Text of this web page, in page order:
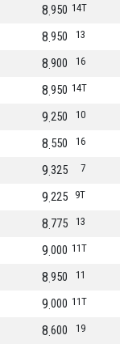
14T
950
8
13
950
8
16
900
8
14T
950
8
10
250
9
16
550
8
7
325
9
9T
225
9
13
775
8
11T
000
9
11
950
8
11T
000
9
19
600
8